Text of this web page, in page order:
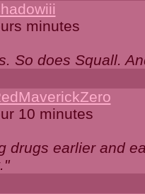
minutes
So does Squall.
10 minutes
drugs earlier and